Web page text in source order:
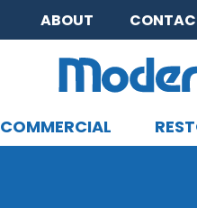
ABOUT
COMMERCIAL